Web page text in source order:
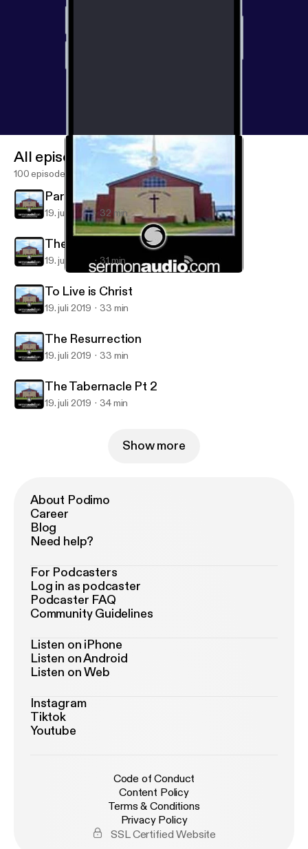
Calvary Christian Center
All episodes
100 episodes
Partners in Advancing the Gospel
19. juli 2019 32 min
The Tabernacle Pt 4
19. juli 2019 31 min
To Live is Christ
19. juli 2019 33 min
The Resurrection
19. juli 2019 33 min
The Tabernacle Pt 2
19. juli 2019 34 min
Show more
About Podimo
Career
Blog
Need help?
For Podcasters
Log in as podcaster
Podcaster FAQ
Community Guidelines
Listen on iPhone
Listen on Android
Listen on Web
Instagram
Tiktok
Youtube
Code of Conduct
Content Policy
Terms & Conditions
Privacy Policy
SSL Certified Website